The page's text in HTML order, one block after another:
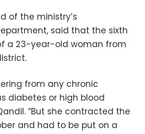
of the ministry’s
said that the sixth
a 23-year-old woman from
from any chronic
diabetes or high blood
“But she contracted the
and had to be put on a